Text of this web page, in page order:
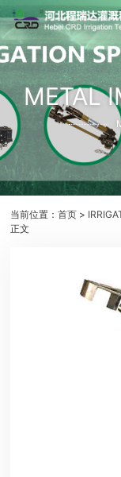
METAL
当前位置：首页 >
正文